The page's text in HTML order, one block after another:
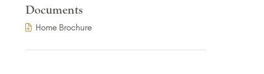
Documents
Home Brochure(PDF Download)